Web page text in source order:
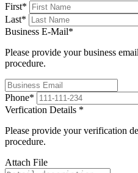
First*
Last*
Business E-Mail*
Please provide your business
procedure.
Phone*
Verfication Details *
Please provide your verification
procedure.
Attach File